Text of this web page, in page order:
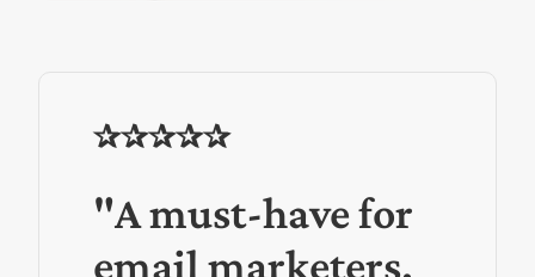
✰✰✰✰✰
"A must-have for
email marketers.